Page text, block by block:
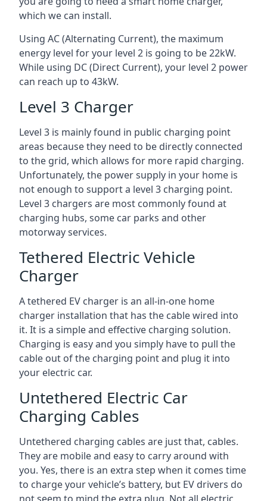
which we can install.
Using AC (Alternating Current), the maximum
energy level for your level 2 is going to be 22kW.
While using DC (Direct Current), your level 2 power
can reach up to 43kW.
Level 3 Charger
Level 3 is mainly found in public charging point
areas because they need to be directly connected
to the grid, which allows for more rapid charging.
Unfortunately, the power supply in your home is
not enough to support a level 3 charging point.
Level 3 chargers are most commonly found at
charging hubs, some car parks and other
motorway services.
Tethered Electric Vehicle
Charger
A tethered EV charger is an all-in-one home
charger installation that has the cable wired into
it. It is a simple and effective charging solution.
Charging is easy and you simply have to pull the
cable out of the charging point and plug it into
your electric car.
Untethered Electric Car
Charging Cables
Untethered charging cables are just that, cables.
They are mobile and easy to carry around with
you. Yes, there is an extra step when it comes time
to charge your vehicle’s battery, but EV drivers do